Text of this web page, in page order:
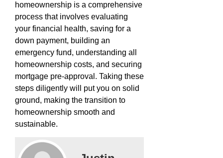
homeownership is a comprehensive
process that involves evaluating
your financial health, saving for a
down payment, building an
emergency fund, understanding all
homeownership costs, and securing
mortgage pre-approval. Taking these
steps diligently will put you on solid
ground, making the transition to
homeownership smooth and
sustainable.